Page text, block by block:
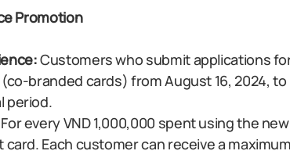
Promotion
Customers who submit applications
branded cards) from August 16, 2024,
period.
For every VND 1,000,000 spent using the
card. Each customer can receive a